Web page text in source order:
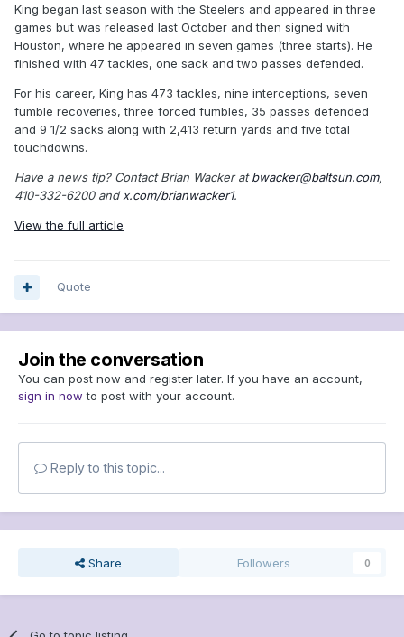
King began last season with the Steelers and appeared in three
games but was released last October and then signed with
Houston, where he appeared in seven games (three starts). He
finished with 47 tackles, one sack and two passes defended.
For his career, King has 473 tackles, nine interceptions, seven
fumble recoveries, three forced fumbles, 35 passes defended
and 9 1/2 sacks along with 2,413 return yards and five total
touchdowns.
Have a news tip? Contact Brian Wacker atbwacker@baltsun.com,
410-332-6200 andx.com/brianwacker1.
View the full article
Quote
Join the conversation
You can post now and register later. If you have an account,
sign in now to post with your account.
Reply to this topic...
Share Followers 0